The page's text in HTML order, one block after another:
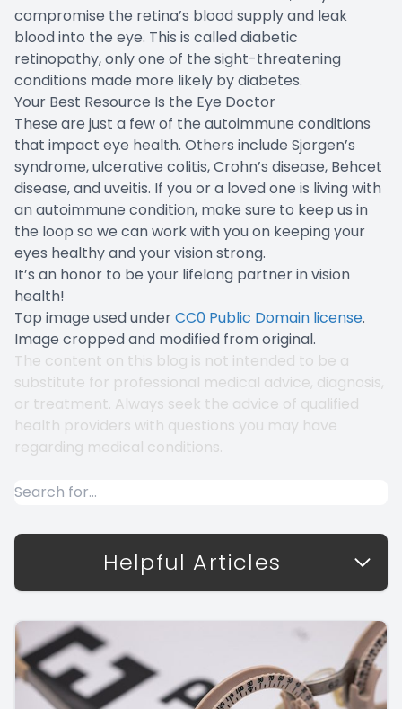
compromise the retina’s blood supply and leak
blood into the eye. This is called diabetic
retinopathy, only one of the sight-threatening
conditions made more likely by diabetes.
Your Best Resource Is the Eye Doctor
These are just a few of the autoimmune conditions
that impact eye health. Others include Sjorgen’s
syndrome, ulcerative colitis, Crohn’s disease, Behcet
disease, and uveitis. If you or a loved one is living with
an autoimmune condition, make sure to keep us in
the loop so we can work with you on keeping your
eyes healthy and your vision strong.
It’s an honor to be your lifelong partner in vision
health!
Top image used underCC0 Public Domain license.
Image cropped and modified from original.
The content on this blog is not intended to be a
substitute for professional medical advice, diagnosis,
or treatment. Always seek the advice of qualified
health providers with questions you may have
regarding medical conditions.
Helpful Articles